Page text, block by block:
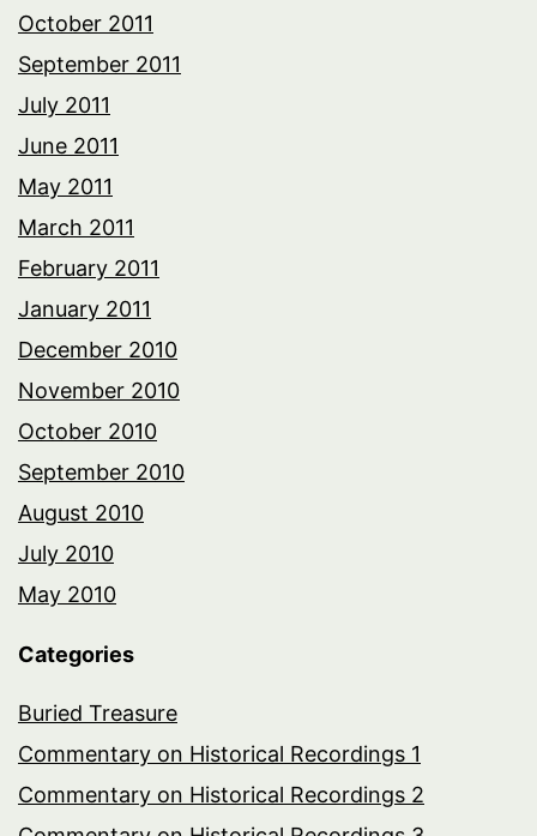
October 2011
September 2011
July 2011
June 2011
May 2011
March 2011
February 2011
January 2011
December 2010
November 2010
October 2010
September 2010
August 2010
July 2010
May 2010
Categories
Buried Treasure
Commentary on Historical Recordings 1
Commentary on Historical Recordings 2